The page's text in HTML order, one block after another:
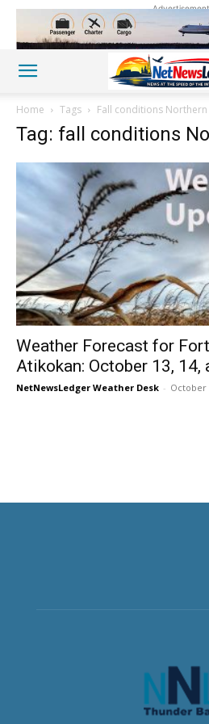
Advertisement
Home Tags Fall conditions
Tag: fall conditions
Weather Forecast for
Atikokan: October 13, 14,
NetNewsLedger Weather Desk - October